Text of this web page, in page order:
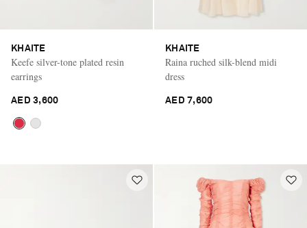
KHAITE
Keefe silver-tone plated resin
earrings
AED 3,600
KHAITE
Raina ruched silk-blend midi
dress
AED 7,600